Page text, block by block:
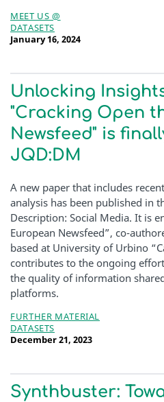
MEET US @
DATASETS
January 16, 2024
Unlocking
"Cracking Open
Newsfeed" is
JQD:DM
A new paper that includes
analysis has been published in
Description: Social Media. It is
European Newsfeed”, co-
based at University of Urbino
contributes to the ongoing
the quality of information
platforms.
FURTHER MATERIAL
DATASETS
December 21, 2023
Synthbuster: